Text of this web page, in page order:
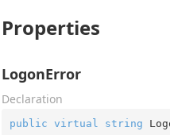
Properties
LogonError
Declaration
public virtual string